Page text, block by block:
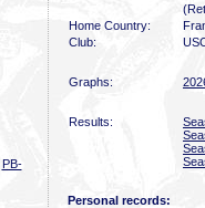
PB-
Home Country:
Club:
Graphs:
Results:
Personal records: